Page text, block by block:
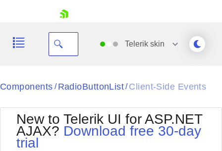
Telerik skin
Black
BlackMetroTouch
Bootstrap
Default
Office2010Silver
Outlook
Components / RadioButtonList/ Client-Side Events
New to Telerik UI for ASP.NET
AJAX? Download free 30-day
trial